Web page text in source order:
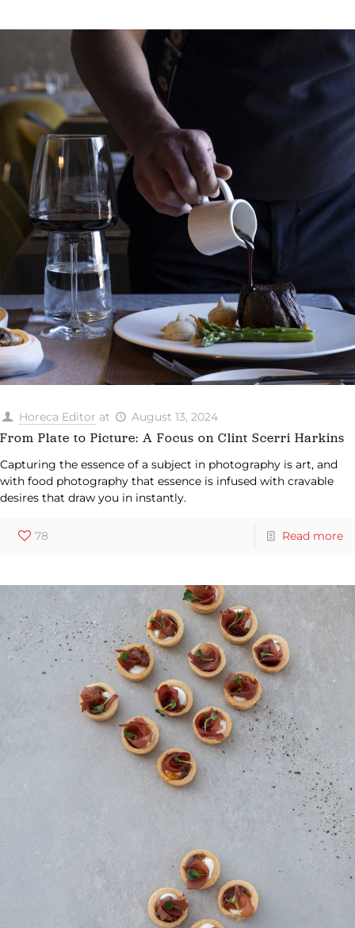
Horeca Editor at August 13, 2024
From Plate to Picture: A Focus on Clint Scerri Harkins
Capturing the essence of a subject in photography is art, and
with food photography that essence is infused with cravable
desires that draw you in instantly.
78 Read more